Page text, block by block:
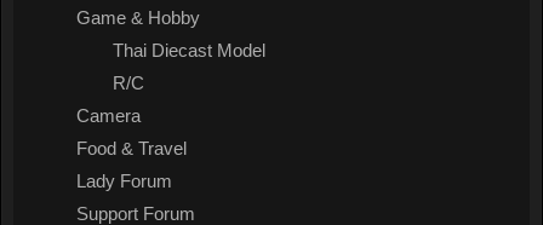
Game & Hobby
Thai Diecast Model
R/C
Camera
Food & Travel
Lady Forum
Support Forum